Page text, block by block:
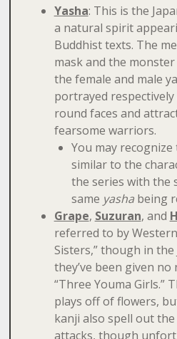
Yasha: This is the
a natural spirit
Buddhist texts. The
mask and the
the female and male
portrayed
round faces and
fearsome warriors.
You may
similar to the
the series with the
same yashabeing
Grape, Suzuran, and
referred to by
Sisters,” though in
they’ve been given
“Three Youma Girls.”
plays off of flowers,
kanji also spell out
attacks, though